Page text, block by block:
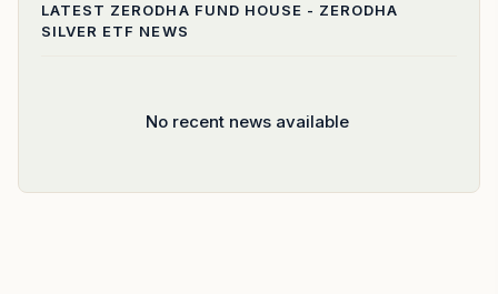
LATEST ZERODHA FUND HOUSE - ZERODHA
SILVER ETF NEWS
No recent news available